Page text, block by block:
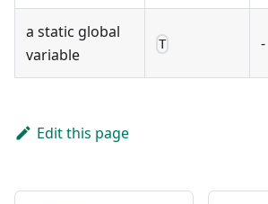
a static global
variable
T -
Edit this page